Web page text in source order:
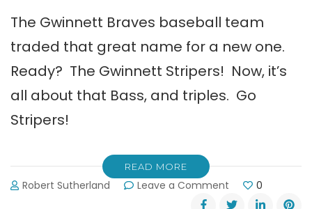
The Gwinnett Braves baseball team
traded that great name for a new one.
Ready? The Gwinnett Stripers! Now, it’s
all about that Bass, and triples. Go
Stripers!
READ MORE
Robert Sutherland Leave a Comment
Gwinnett
0